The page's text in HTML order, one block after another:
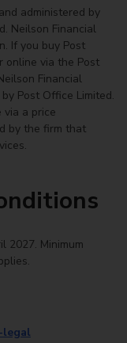
administered by
Neilson Financial
If you buy Post
online via the Post
Financial
Post Office Limited.
via a price
by the firm that
2027. Minimum
legal